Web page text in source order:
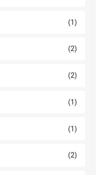
(1)
(2)
(2)
(1)
(1)
(2)